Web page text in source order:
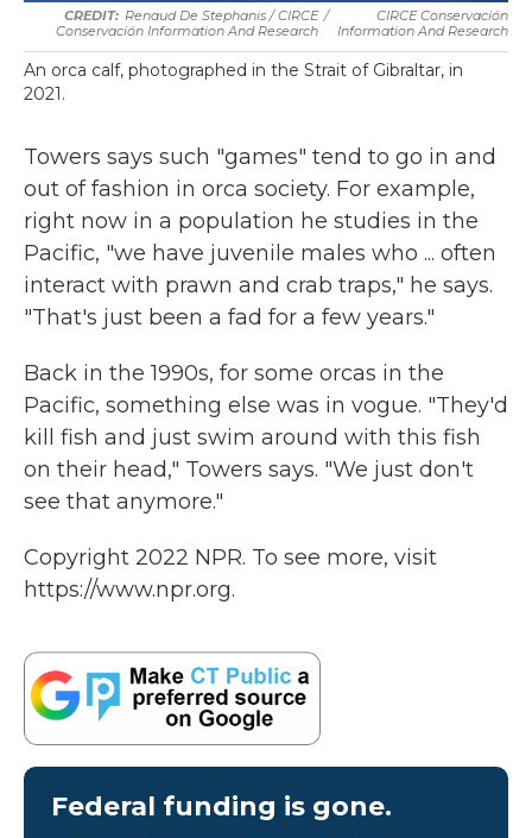
Renaud De Stephanis / CIRCE
Conservación Information And Research
/
CIRCE Conservación
Information And Research
An orca calf, photographed in the Strait of Gibraltar, in
2021.
Towers says such "games" tend to go in and
out of fashion in orca society. For example,
right now in a population he studies in the
Pacific, "we have juvenile males who ... often
interact with prawn and crab traps," he says.
"That's just been a fad for a few years."
Back in the 1990s, for some orcas in the
Pacific, something else was in vogue. "They'd
kill fish and just swim around with this fish
on their head," Towers says. "We just don't
see that anymore."
Copyright 2022 NPR. To see more, visit
https://www.npr.org.
Federal funding is gone.